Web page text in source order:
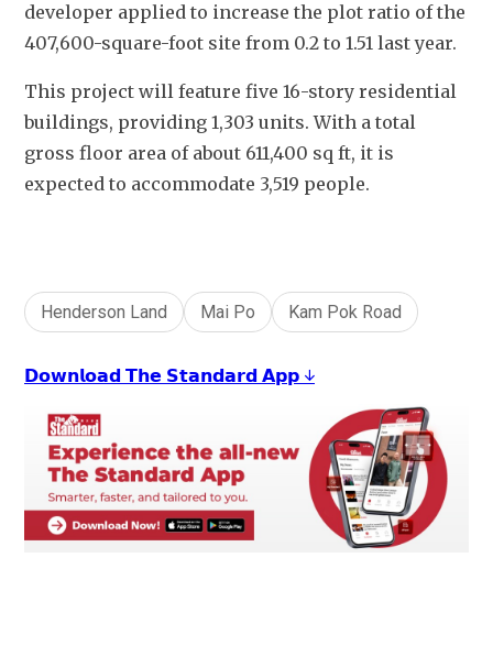
developer applied to increase the plot ratio of the
407,600-square-foot site from 0.2 to 1.51 last year.
This project will feature five 16-story residential
buildings, providing 1,303 units. With a total
gross floor area of about 611,400 sq ft, it is
expected to accommodate 3,519 people.
Henderson Land Mai Po Kam Pok Road
𝗗𝗼𝘄𝗻𝗹𝗼𝗮𝗱 𝗧𝗵𝗲 𝗦𝘁𝗮𝗻𝗱𝗮𝗿𝗱 𝗔𝗽𝗽 ↓